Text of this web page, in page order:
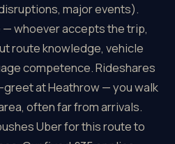
major events).
whoever accepts the trip,
route knowledge, vehicle
competence. Rideshares
at Heathrow — you walk
often far from arrivals.
Uber for this route to